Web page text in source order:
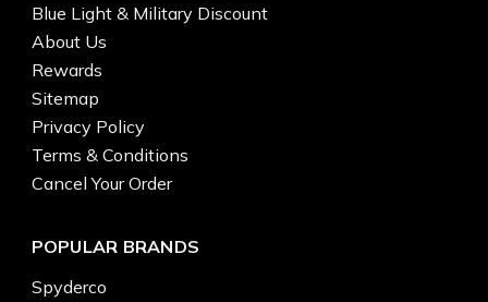
Blue Light & Military Discount
About Us
Rewards
Sitemap
Privacy Policy
Terms & Conditions
Cancel Your Order
POPULAR BRANDS
Spyderco